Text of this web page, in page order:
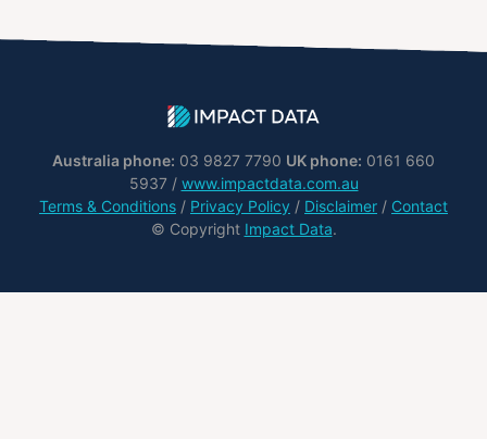
Australia phone: 03 9827 7790 UK phone: 0161 660
5937 / www.impactdata.com.au
Terms & Conditions / Privacy Policy / Disclaimer / Contact
© Copyright Impact Data.